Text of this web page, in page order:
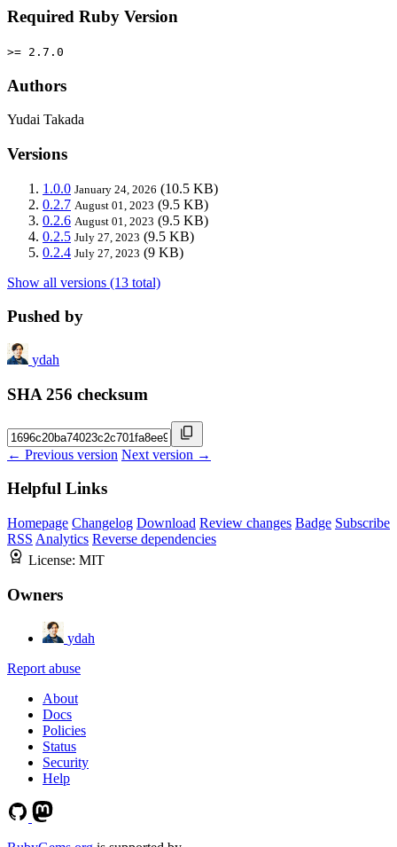
Required Ruby Version
>= 2.7.0
Authors
Yudai Takada
Versions
1.0.0 January 24, 2026 (10.5 KB)
0.2.7 August 01, 2023 (9.5 KB)
0.2.6 August 01, 2023 (9.5 KB)
0.2.5 July 27, 2023 (9.5 KB)
0.2.4 July 27, 2023 (9 KB)
Show all versions (13 total)
Pushed by
ydah
SHA 256 checksum
← Previous version Next version →
Helpful Links
Homepage Changelog Download Review changes Badge Subscribe
RSS Analytics Reverse dependencies
License: MIT
Owners
ydah
Report abuse
About
Docs
Policies
Status
Security
Help